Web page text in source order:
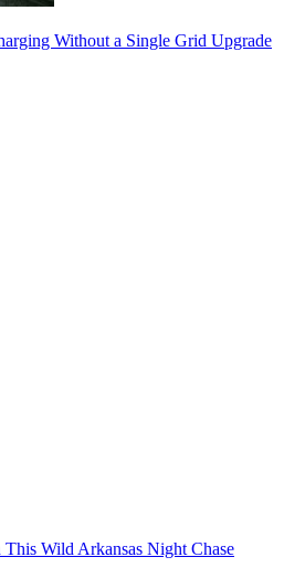
Without a Single Grid Upgrade
Wild Arkansas Night Chase